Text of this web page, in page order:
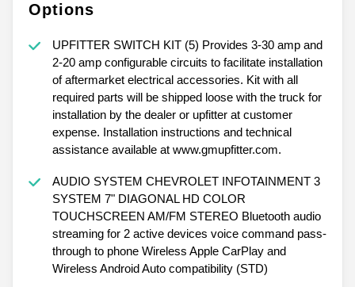
Options
UPFITTER SWITCH KIT (5) Provides 3-30 amp and
2-20 amp configurable circuits to facilitate installation
of aftermarket electrical accessories. Kit with all
required parts will be shipped loose with the truck for
installation by the dealer or upfitter at customer
expense. Installation instructions and technical
assistance available at www.gmupfitter.com.
AUDIO SYSTEM CHEVROLET INFOTAINMENT 3
SYSTEM 7" DIAGONAL HD COLOR
TOUCHSCREEN AM/FM STEREO Bluetooth audio
streaming for 2 active devices voice command pass-
through to phone Wireless Apple CarPlay and
Wireless Android Auto compatibility (STD)